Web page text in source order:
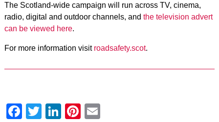
The Scotland-wide campaign will run across TV, cinema,
radio, digital and outdoor channels, and the television advert
can be viewed here.
For more information visit roadsafety.scot.
Facebook
Twitter
LinkedIn
Pinterest